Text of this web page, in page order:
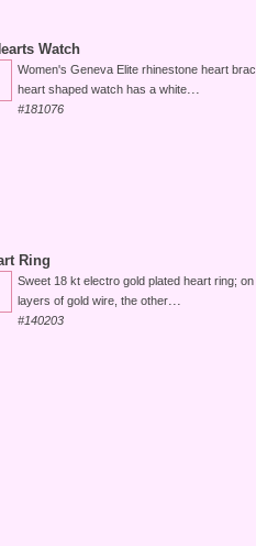
Watch
Women's Geneva Elite rhinestone heart
heart shaped watch has a white...
#181076
Ring
Sweet 18 kt electro gold plated heart ring;
layers of gold wire, the other
#140203